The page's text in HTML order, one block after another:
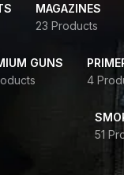
MAGAZINES
23 Products
GUNS
4
51